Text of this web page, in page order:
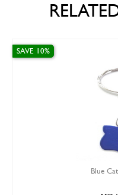
Blue Cat Dogtag